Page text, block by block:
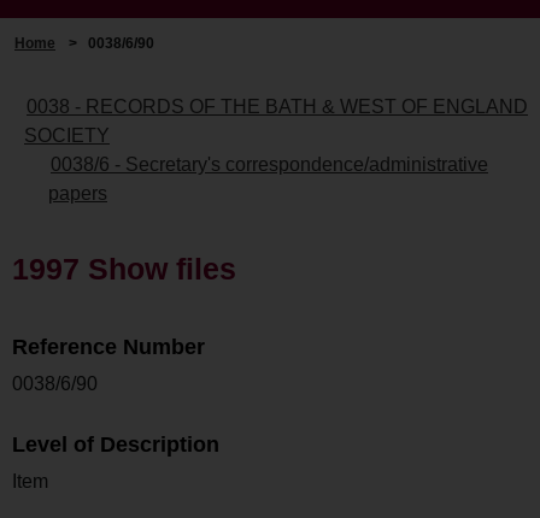
Home > 0038/6/90
0038 - RECORDS OF THE BATH & WEST OF ENGLAND
SOCIETY
0038/6 - Secretary's correspondence/administrative
papers
1997 Show files
Reference Number
0038/6/90
Level of Description
Item